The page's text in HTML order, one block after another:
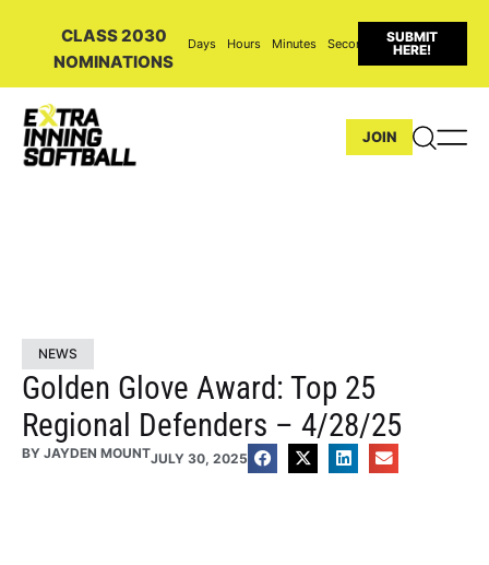
CLASS 2030
NOMINATIONS
Days Hours Minutes Seconds
SUBMIT
HERE!
JOIN
NEWS
Golden Glove Award: Top 25
Regional Defenders – 4/28/25
BY JAYDEN MOUNTJULY 30, 2025